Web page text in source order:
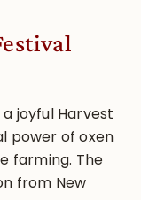
joyful Harvest
power of oxen
farming. The
from New